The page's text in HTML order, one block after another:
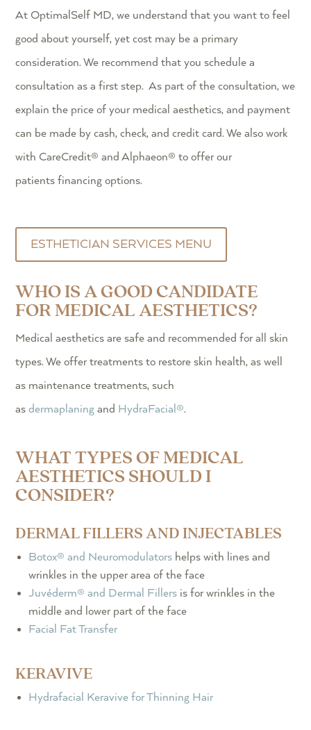
At OptimalSelf MD, we understand that you want to feel
good about yourself, yet cost may be a primary
consideration. We recommend that you schedule a
consultation as a first step. As part of the consultation, we
explain the price of your medical aesthetics, and payment
can be made by cash, check, and credit card. We also work
with CareCredit® and Alphaeon® to offer our
patients financing options.
ESTHETICIAN SERVICES MENU
WHO IS A GOOD CANDIDATE
FOR MEDICAL AESTHETICS?
Medical aesthetics are safe and recommended for all skin
types. We offer treatments to restore skin health, as well
as maintenance treatments, such
asdermaplaning and HydraFacial®.
WHAT TYPES OF MEDICAL
AESTHETICS SHOULD I
CONSIDER?
DERMAL FILLERS AND INJECTABLES
Botox® and Neuromodulators helps with lines and
wrinkles in the upper area of the face
Juvéderm® and Dermal Fillers is for wrinkles in the
middle and lower part of the face
Facial Fat Transfer
KERAVIVE
Hydrafacial Keravive for Thinning Hair